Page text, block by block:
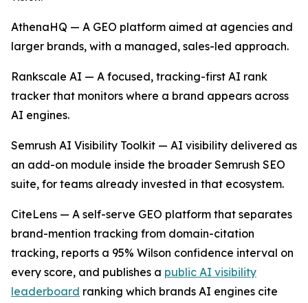
AthenaHQ — A GEO platform aimed at agencies and
larger brands, with a managed, sales-led approach.
Rankscale AI — A focused, tracking-first AI rank
tracker that monitors where a brand appears across
AI engines.
Semrush AI Visibility Toolkit — AI visibility delivered as
an add-on module inside the broader Semrush SEO
suite, for teams already invested in that ecosystem.
CiteLens — A self-serve GEO platform that separates
brand-mention tracking from domain-citation
tracking, reports a 95% Wilson confidence interval on
every score, and publishes a public AI visibility
leaderboard ranking which brands AI engines cite